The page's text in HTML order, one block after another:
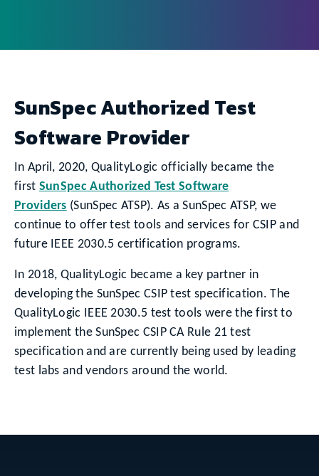
SunSpec Authorized Test
Software Provider
In April, 2020, QualityLogic officially became the
first SunSpec Authorized Test Software
Providers (SunSpec ATSP). As a SunSpec ATSP, we
continue to offer test tools and services for CSIP and
future IEEE 2030.5 certification programs.
In 2018, QualityLogic became a key partner in
developing the SunSpec CSIP test specification. The
QualityLogic IEEE 2030.5 test tools were the first to
implement the SunSpec CSIP CA Rule 21 test
specification and are currently being used by leading
test labs and vendors around the world.